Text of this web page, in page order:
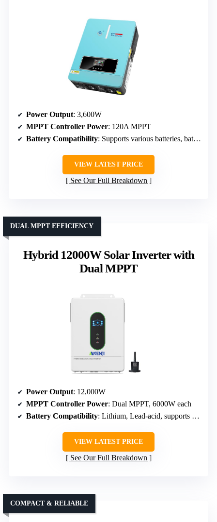
Power Output: 3,600W
MPPT Controller Power: 120A MPPT
Battery Compatibility: Supports various batteries, battery-less operation
VIEW LATEST PRICE
See Our Full Breakdown
Hybrid 12000W Solar Inverter with
Dual MPPT
DUAL MPPT EFFICIENCY
Power Output: 12,000W
MPPT Controller Power: Dual MPPT, 6000W each
Battery Compatibility: Lithium, Lead-acid, supports battery activation
VIEW LATEST PRICE
See Our Full Breakdown
COMPACT & RELIABLE